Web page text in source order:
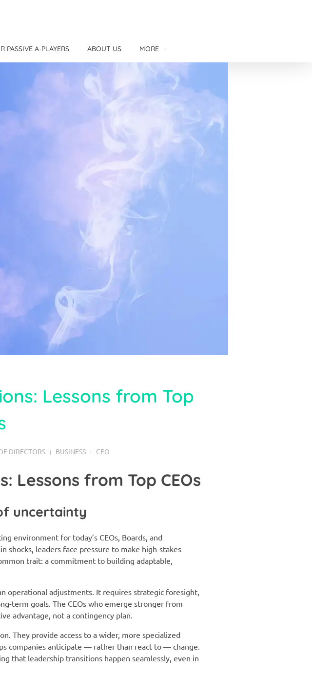
PASSIVE A-PLAYERS ABOUT US MORE
Lessons from Top
DIRECTORS BUSINESS CEO
Lessons from Top CEOs
uncertainty
environment for today’s CEOs, Boards, and
shocks, leaders face pressure to make high-stakes
trait: a commitment to building adaptable,
operational adjustments. It requires strategic foresight,
term goals. The CEOs who emerge stronger from
advantage, not a contingency plan.
They provide access to a wider, more specialized
companies anticipate — rather than react to — change.
that leadership transitions happen seamlessly, even in